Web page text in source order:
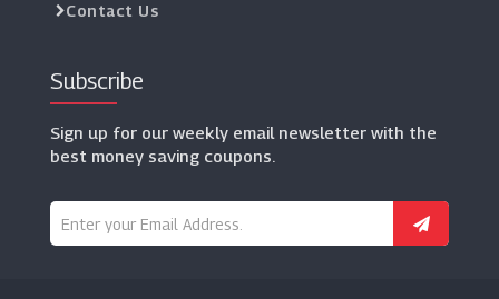
Contact Us
Subscribe
Sign up for our weekly email newsletter with the
best money saving coupons.